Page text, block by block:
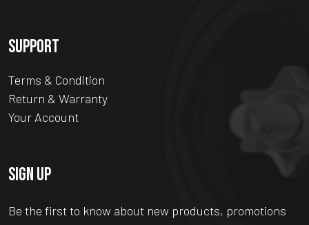
SUPPORT
Terms & Condition
Return & Warranty
Your Account
SIGN UP
Be the first to know about new products, promotions